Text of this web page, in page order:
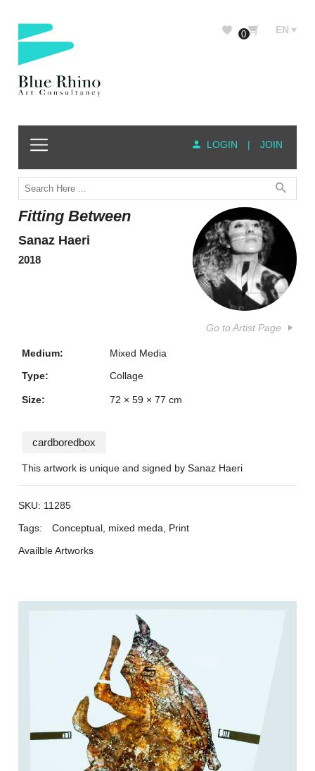
0 EN
LOGIN | JOIN
Fitting Between
Sanaz Haeri
2018
Go to Artist Page
Medium:
Mixed Media
Type:
Collage
Size: 72 × 59 × 77 cm
cardboredbox
This artwork is unique and signed by Sanaz Haeri
SKU: 11285
Tags:
Conceptual mixed meda
Print
Availble Artworks